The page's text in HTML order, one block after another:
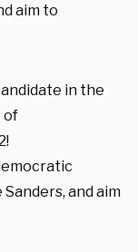
aim to
in the
of
and aim